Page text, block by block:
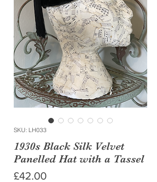
SKU: LH033
1930s Black Silk Velvet
Panelled Hat with a Tassel
£42.00Price